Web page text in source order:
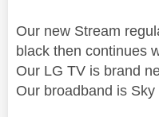
Our new Stream
black then continues
Our LG TV is brand
Our broadband is Sky